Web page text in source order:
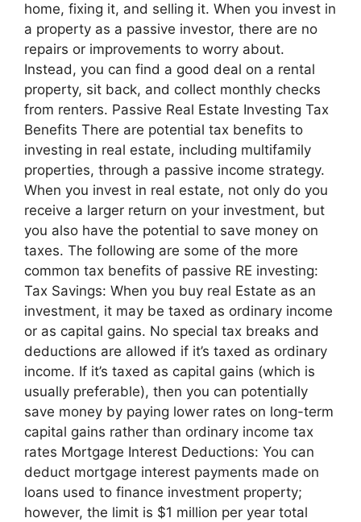
home, fixing it, and selling it. When you invest in
a property as a passive investor, there are no
repairs or improvements to worry about.
Instead, you can find a good deal on a rental
property, sit back, and collect monthly checks
from renters. Passive Real Estate Investing Tax
Benefits There are potential tax benefits to
investing in real estate, including multifamily
properties, through a passive income strategy.
When you invest in real estate, not only do you
receive a larger return on your investment, but
you also have the potential to save money on
taxes. The following are some of the more
common tax benefits of passive RE investing:
Tax Savings: When you buy real Estate as an
investment, it may be taxed as ordinary income
or as capital gains. No special tax breaks and
deductions are allowed if it’s taxed as ordinary
income. If it’s taxed as capital gains (which is
usually preferable), then you can potentially
save money by paying lower rates on long-term
capital gains rather than ordinary income tax
rates Mortgage Interest Deductions: You can
deduct mortgage interest payments made on
loans used to finance investment property;
however, the limit is $1 million per year total